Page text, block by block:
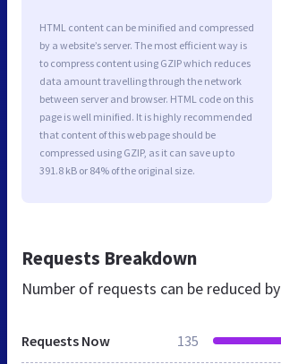
HTML content can be minified and compressed
by a website’s server. The most efficient way is
to compress content using GZIP which reduces
data amount travelling through the network
between server and browser. HTML code on this
page is well minified. It is highly recommended
that content of this web page should be
compressed using GZIP, as it can save up to
391.8 kB or 84% of the original size.
Requests Breakdown
Number of requests can be reduced by
Requests Now 135